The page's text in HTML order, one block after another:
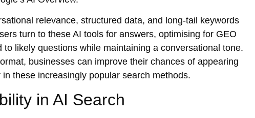
relevance, structured data, and long-tail keywords
turn to these AI tools for answers, optimising for GEO
likely questions while maintaining a conversational tone.
businesses can improve their chances of appearing
these increasingly popular search methods.
in AI Search